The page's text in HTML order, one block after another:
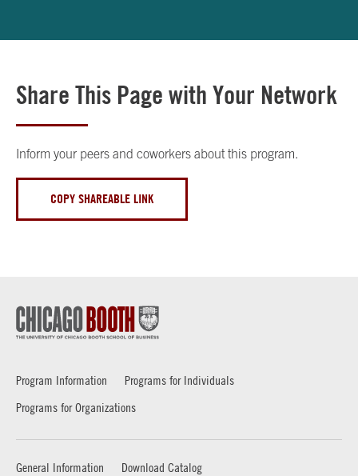
Share This Page with Your Network
Inform your peers and coworkers about this program.
COPY SHAREABLE LINK
Program Information
Programs for Individuals
Programs for Organizations
General Information Download Catalog